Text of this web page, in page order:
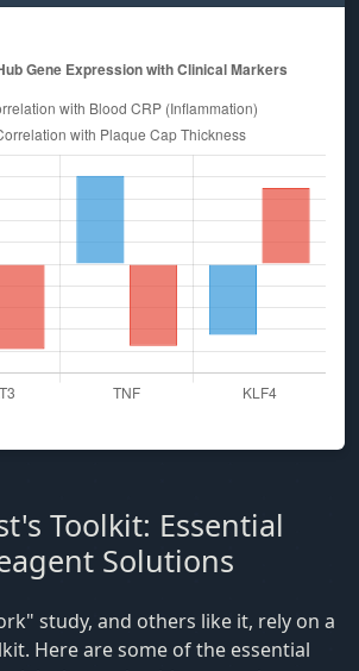
Toolkit: Essential
Solutions
study, and others like it, rely on a
Here are some of the essential